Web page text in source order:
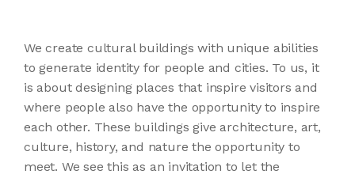
We create cultural buildings with unique abilities
to generate identity for people and cities. To us, it
is about designing places that inspire visitors and
where people also have the opportunity to inspire
each other. These buildings give architecture, art,
culture, history, and nature the opportunity to
meet. We see this as an invitation to let the